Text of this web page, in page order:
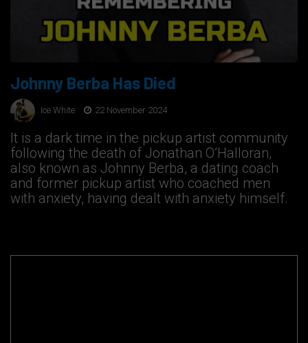
Johnny Berba Has Died
Ice White 22 November 2024
It is a dark time in the pickup artist community
following the death of Jonathan O’Halloran,
also known as Johnny Berba, a dating coach
and former pickup artist who coached men
with anxiety, having dealt with anxiety himself.